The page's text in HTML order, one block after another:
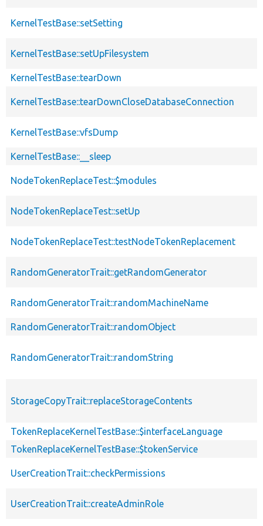
KernelTestBase::setSetting
KernelTestBase::setUpFilesystem
KernelTestBase::tearDown
KernelTestBase::tearDownCloseDatabaseConnection
KernelTestBase::vfsDump
KernelTestBase::__sleep
NodeTokenReplaceTest::$modules
NodeTokenReplaceTest::setUp
NodeTokenReplaceTest::testNodeTokenReplacement
RandomGeneratorTrait::getRandomGenerator
RandomGeneratorTrait::randomMachineName
RandomGeneratorTrait::randomObject
RandomGeneratorTrait::randomString
StorageCopyTrait::replaceStorageContents
TokenReplaceKernelTestBase::$interfaceLanguage
TokenReplaceKernelTestBase::$tokenService
UserCreationTrait::checkPermissions
UserCreationTrait::createAdminRole